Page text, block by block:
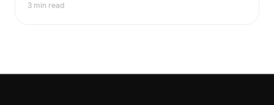
3 min read